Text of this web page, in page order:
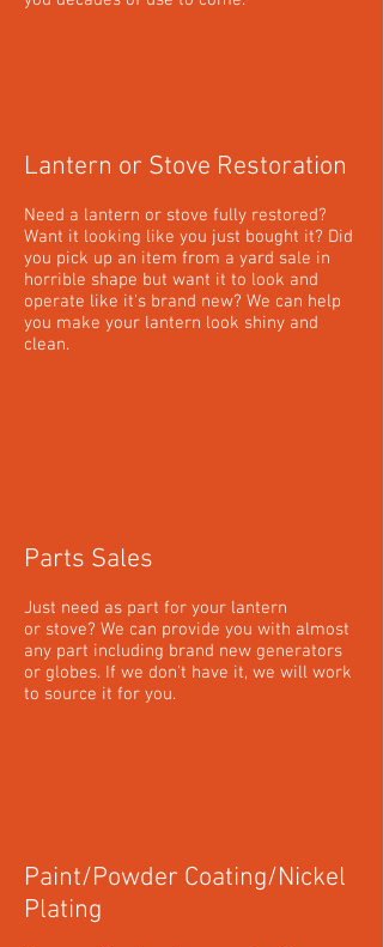
Lantern or Stove Restoration
Need a lantern or stove fully restored?
Want it looking like you just bought it? Did
you pick up an item from a yard sale in
horrible shape but want it to look and
operate like it's brand new? We can help
you make your lantern look shiny and
clean.
Parts Sales
Just need as part for your lantern
or stove? We can provide you with almost
any part including brand new generators
or globes. If we don't have it, we will work
to source it for you.
Paint/Powder Coating/Nickel
Plating